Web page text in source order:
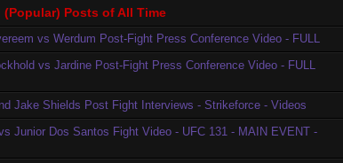
(Popular) Posts of All Time
vs Werdum Post-Fight Press Conference Video - FULL
vs Jardine Post-Fight Press Conference Video - FULL
Jake Shields Post Fight Interviews - Strikeforce - Videos
Junior Dos Santos Fight Video - UFC 131 - MAIN EVENT -